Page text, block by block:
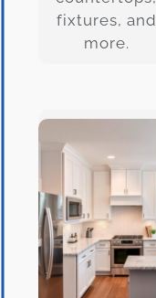
fixtures, and
more.